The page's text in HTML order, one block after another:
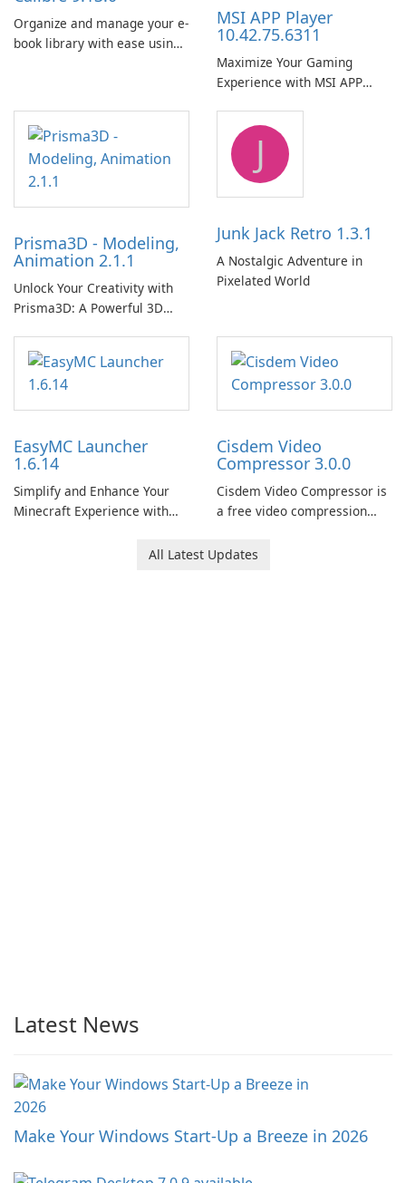
Organize and manage your e-
book library with ease using
MSI APP Player
10.42.75.6311
Maximize Your Gaming
Experience with MSI APP
Prisma3D - Modeling,
Animation 2.1.1
Unlock Your Creativity with
Prisma3D: A Powerful 3D
J
Junk Jack Retro 1.3.1
A Nostalgic Adventure in
Pixelated World
EasyMC Launcher
1.6.14
Simplify and Enhance Your
Minecraft Experience with
Cisdem Video
Compressor 3.0.0
Cisdem Video Compressor is
a free video compression
users to compress media
All Latest Updates
Latest News
Make Your Windows Start-Up a Breeze in 2026